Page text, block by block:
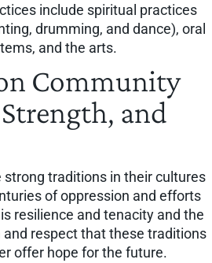
include spiritual practices
drumming, and dance), oral
and the arts.
Community
and
strong traditions in their cultures
of oppression and efforts
resilience and tenacity and the
respect that these traditions
offer hope for the future.